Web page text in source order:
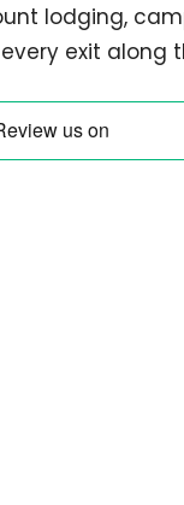
lodging,
exit along